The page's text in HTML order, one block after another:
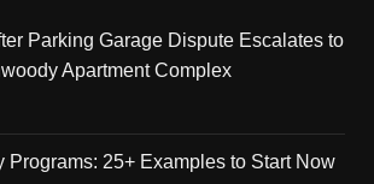
Parking Garage Dispute Escalates to
Apartment Complex
Programs: 25+ Examples to Start Now